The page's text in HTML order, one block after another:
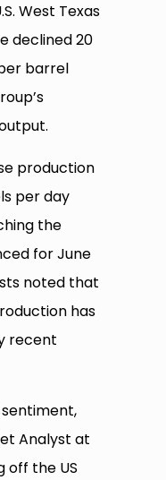
West Texas
declined 20
barrel
production
per day
the
for June
noted that
has
recent
Analyst at
off the US